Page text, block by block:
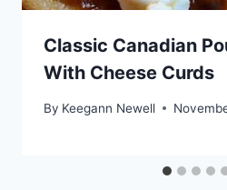
Classic Canadian
With Cheese Curds
By Keegann Newell